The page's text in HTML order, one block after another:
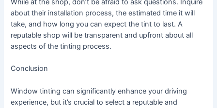
While at the shop, don’t be afraid to ask questions. Inquire
about their installation process, the estimated time it will
take, and how long you can expect the tint to last. A
reputable shop will be transparent and upfront about all
aspects of the tinting process.
Conclusion
Window tinting can significantly enhance your driving
experience, but it’s crucial to select a reputable and